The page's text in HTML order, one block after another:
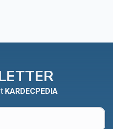
KARDECPEDIA